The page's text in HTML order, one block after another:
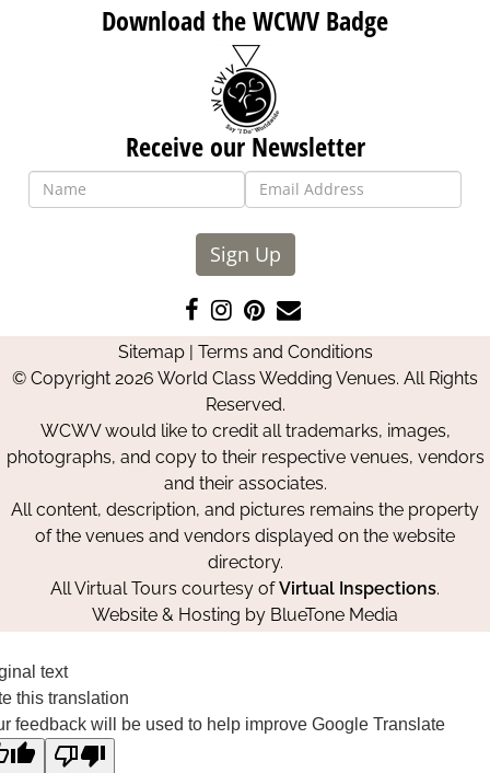
Download the WCWV Badge
Receive our Newsletter
Sign Up
Like
us
on
Facebook
Follow
us
on
Instagram
Pin
us
on
Pinterest
Contact
Us
Sitemap| Terms and Conditions
© Copyright 2026 World Class Wedding Venues. All Rights
Reserved.
WCWV would like to credit all trademarks, images,
photographs, and copy to their respective venues, vendors
and their associates.
All content, description, and pictures remains the property
of the venues and vendors displayed on the website
directory.
All Virtual Tours courtesy ofVirtual Inspections.
Website & Hosting by BlueTone Media
text
this translation
feedback will be used to help improve Google Translate